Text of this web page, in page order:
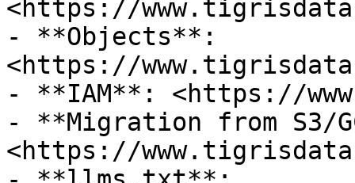
<https://
- **Objects**:
<https://
- **IAM**: <https://
- **Migration from S3/
<https://